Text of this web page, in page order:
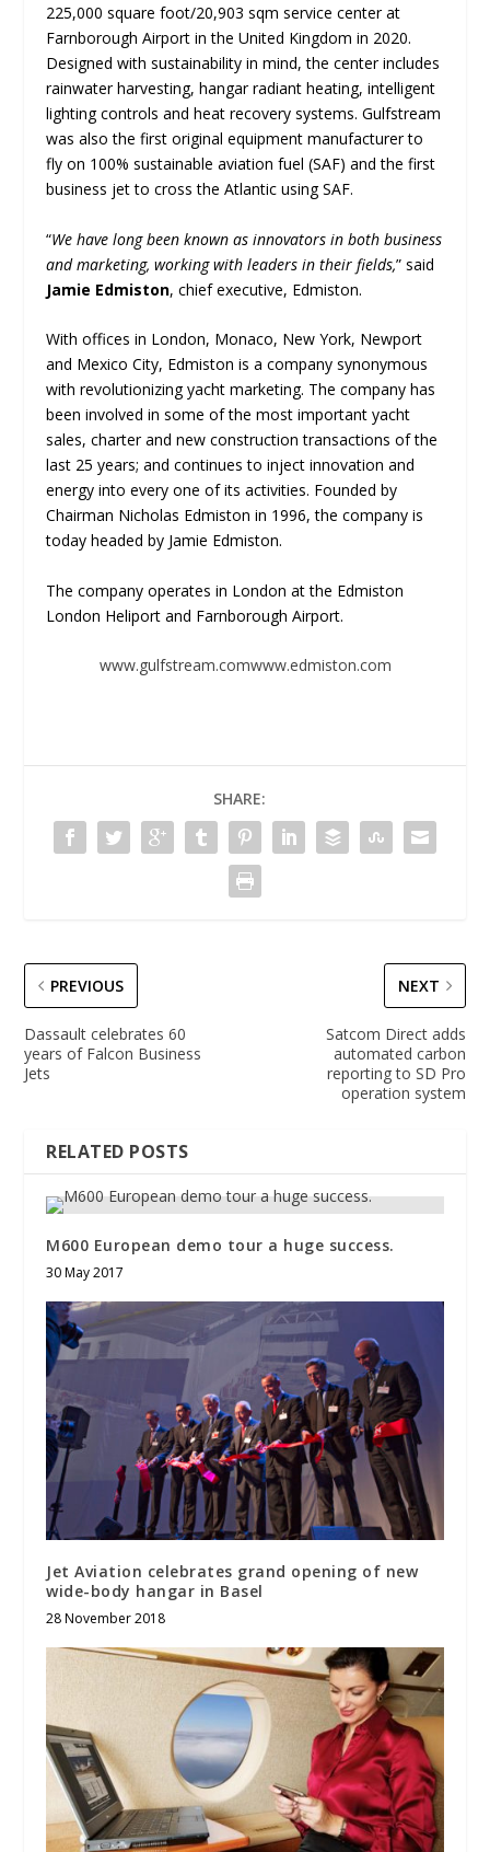
225,000 square foot/20,903 sqm service center at
Farnborough Airport in the United Kingdom in 2020.
Designed with sustainability in mind, the center includes
rainwater harvesting, hangar radiant heating, intelligent
lighting controls and heat recovery systems. Gulfstream
was also the first original equipment manufacturer to
fly on 100% sustainable aviation fuel (SAF) and the first
business jet to cross the Atlantic using SAF.
“We have long been known as innovators in both business
and marketing, working with leaders in their fields,” said
Jamie Edmiston, chief executive, Edmiston.
With offices in London, Monaco, New York, Newport
and Mexico City, Edmiston is a company synonymous
with revolutionizing yacht marketing. The company has
been involved in some of the most important yacht
sales, charter and new construction transactions of the
last 25 years; and continues to inject innovation and
energy into every one of its activities. Founded by
Chairman Nicholas Edmiston in 1996, the company is
today headed by Jamie Edmiston.
The company operates in London at the Edmiston
London Heliport and Farnborough Airport.
www.gulfstream.comwww.edmiston.com
SHARE:
PREVIOUS
Dassault celebrates 60
years of Falcon Business
Jets
NEXT
Satcom Direct adds
automated carbon
reporting to SD Pro
operation system
RELATED POSTS
M600 European demo tour a huge success.
30 May 2017
Jet Aviation celebrates grand opening of new
wide-body hangar in Basel
28 November 2018